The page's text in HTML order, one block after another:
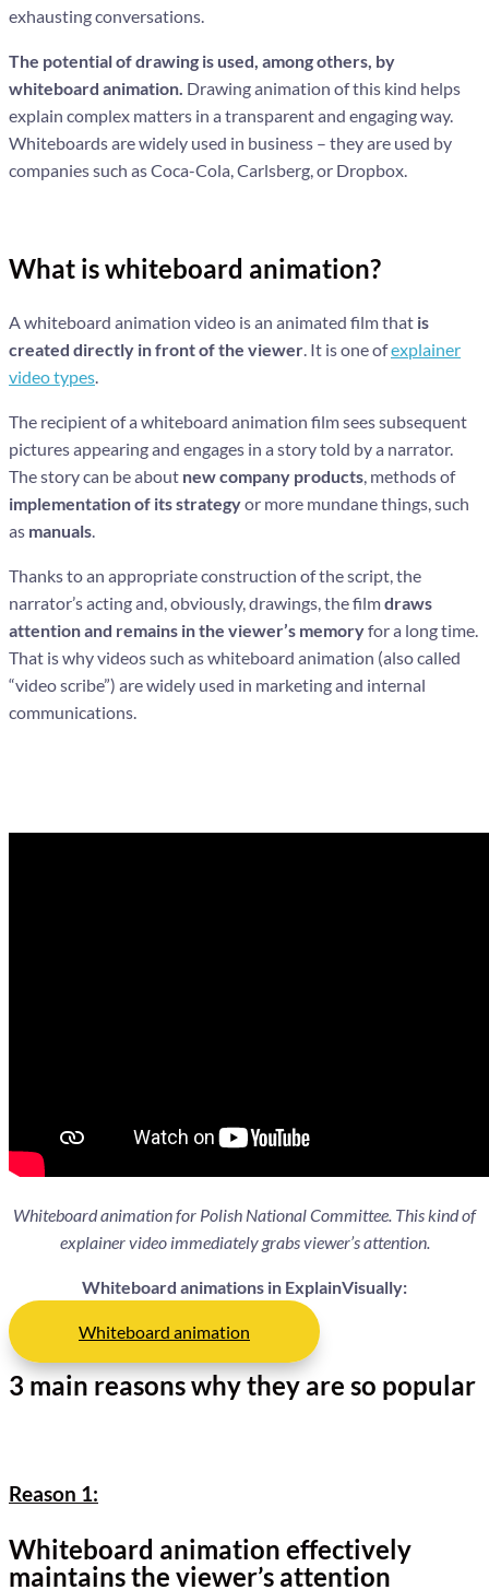
exhausting conversations.
The potential of drawing is used, among others, by
whiteboard animation. Drawing animation of this kind helps
explain complex matters in a transparent and engaging way.
Whiteboards are widely used in business – they are used by
companies such as Coca-Cola, Carlsberg, or Dropbox.
What is whiteboard animation?
A whiteboard animation video is an animated film that is
created directly in front of the viewer. It is one ofexplainer
video types.
The recipient of a whiteboard animation film sees subsequent
pictures appearing and engages in a story told by a narrator.
The story can be about new company products, methods of
implementation of its strategyor more mundane things, such
as manuals.
Thanks to an appropriate construction of the script, the
narrator’s acting and, obviously, drawings, the filmdraws
attention and remains in the viewer’s memoryfor a long time.
That is why videos such as whiteboard animation (also called
“video scribe”) are widely used in marketing and internal
communications.
Whiteboard animation for Polish National Committee. This kind of
explainer video immediately grabs viewer’s attention.
Whiteboard animations in ExplainVisually:
Whiteboard animation
3 main reasons why they are so popular
Reason 1:
Whiteboard animation effectively
maintains the viewer’s attention